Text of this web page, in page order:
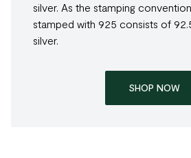
silver. As the stamping
stamped with 925 consists of
silver.
SHOP NOW